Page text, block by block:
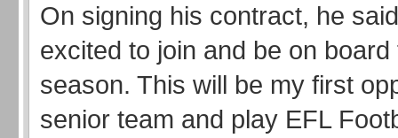
On signing his contract, he
excited to join and be on
season. This will be my first
senior team and play EFL